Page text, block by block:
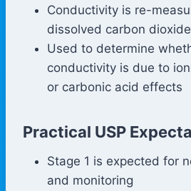
Conductivity is re-
dissolved carbon dioxide
Used to determine
conductivity is due to
or carbonic acid effects
Practical USP
Stage 1 is expected for
and monitoring